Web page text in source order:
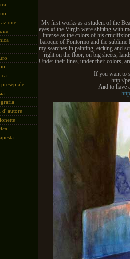
presepiale
d' autore
My first works as a student of the
eyes of the Virgin were shining with
intense as the colors of his
baroque of Pontormo and the
my searches in painting, etching and
right on the floor, on big sheets,
Under their lines, under their colors,
If you want to
http://
And to have